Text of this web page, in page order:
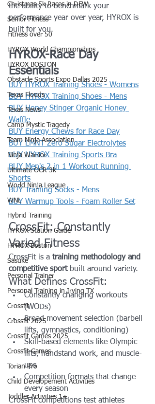
Christmas 5k Races in DFW
Senior Fitness
Fitness over 50
HYROX World Championships
HYROX BOSTON
Obstacle Sports Expo Dallas 2025
Texas Floods
Texas News
Camp Mystic Tragedy
Team Ninja Association
Ninja Warrior
Ultimate OCR 3k
World Ninja League
WNL
Hybrid Training
HYROX Station Guide
HYROX Boston
Sasuke
Personal Trainer
Personal Training in Irving TX
Crossfit
Crossfit 2025
Crossfit Games 2025
Crossfit Games
Torian Pro
Child Developement Activities
Toddler Activities 1+
the ability to benchmark your
performance year over year, HYROX is
built for you.
HYROX-Race Day
Essentials
BUY HYROX Training Shoes - Womens
BUY HYROX Training Shoes - Mens
BUY Honey Stinger Organic Honey
Waffle
BUY Energy Chews for Race Day
BUY LMNT Zero Sugar Electrolytes
BUY HYROX Training Sports Bra
BUY Men's 2 in 1 Workout Running
Shorts
BUY Training Socks - Mens
BUY Warmup Tools - Foam Roller Set
CrossFit: Constantly
Varied Fitness
CrossFit is a training methodology and
competitive sport built around variety.
What Defines CrossFit:
Constantly changing workouts
(WODs)
Broad movement selection (barbell
lifts, gymnastics, conditioning)
Skill-based elements like Olympic
lifts, handstand work, and muscle-
ups
Competition formats that change
every season
CrossFit competitions test athletes